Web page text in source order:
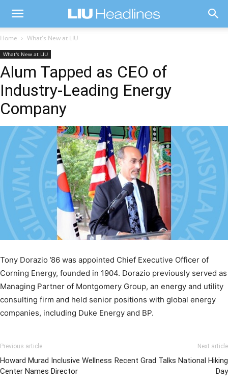
Home What's New at LIU
What's New at LIU
Alum Tapped as CEO of
Industry-Leading Energy
Company
Tony Dorazio ’86 was appointed Chief Executive Officer of
Corning Energy, founded in 1904. Dorazio previously served as
Managing Partner of Montgomery Group, an energy and utility
consulting firm and held senior positions with global energy
companies, including Duke Energy and BP.
Previous article
Howard Murad Inclusive Wellness
Center Names Director
Next article
Recent Grad Talks National Hiking
Day